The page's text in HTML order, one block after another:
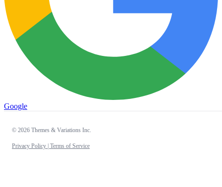
Google
© 2026 Themes & Variations Inc.
Privacy Policy | Terms of Service